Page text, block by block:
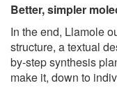
Better, simpler
In the end, Llamole
structure, a textual
by-step synthesis
make it, down to